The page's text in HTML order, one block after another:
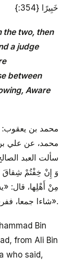
خَبِيرًا {354:}
the two, then
a judge
between
Aware
محمد بن
محمد، عن علي
سألت العبد
وَ إِنْ خِفْتُمْ شِقاقَ
مِنْ أَهْلِها، قال:
شاءا جمعا، ففرقا أو جمعا جاز».
Bin
from Ali Bin
who said,